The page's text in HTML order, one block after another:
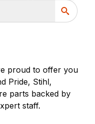
proud to offer you
Pride, Stihl,
parts backed by
staff.